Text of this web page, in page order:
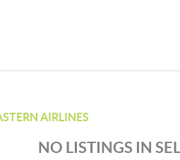
AIRLINES
NO LISTINGS IN